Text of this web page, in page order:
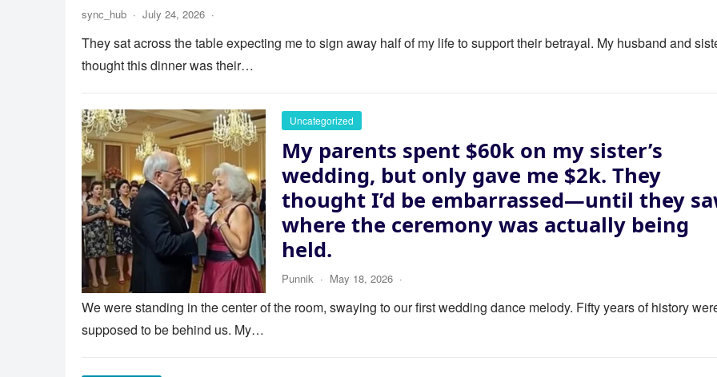
sync_hub · July 24, 2026 ·
They sat across the table expecting me to sign away half of my life to support their betrayal. My husband and
thought this dinner was their…
Uncategorized
My parents spent $60k on my sister’s
wedding, but only gave me $2k. They
thought I’d be embarrassed—until they
where the ceremony was actually being
held.
Punnik · May 18, 2026 ·
We were standing in the center of the room, swaying to our first wedding dance melody. Fifty years of history
supposed to be behind us. My…